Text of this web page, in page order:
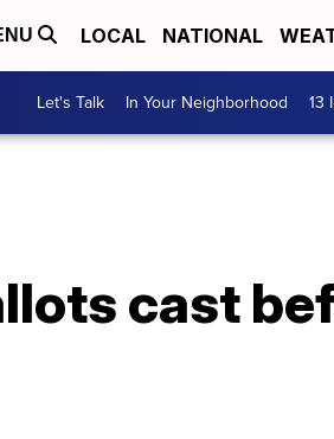
LOCAL NATIONAL
Let's Talk In Your Neighborhood 13
cast